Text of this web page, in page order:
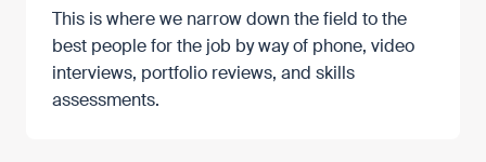
This is where we narrow down the field to the
best people for the job by way of phone, video
interviews, portfolio reviews, and skills
assessments.